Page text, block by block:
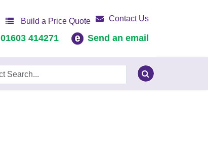
Build a Price Quote Contact Us
01603 414271 Send an email